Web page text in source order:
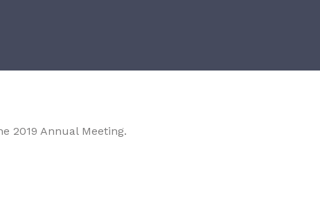
2019 Annual Meeting.